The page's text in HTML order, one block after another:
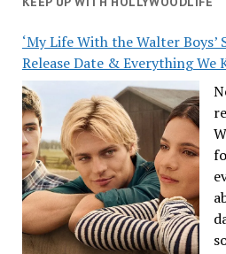
‘My Life With the Walter Boys’
Release Date & Everything We